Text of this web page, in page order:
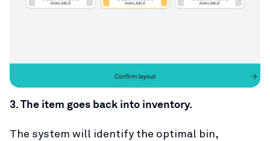
3. The item goes back into inventory.
The system will identify the optimal bin,